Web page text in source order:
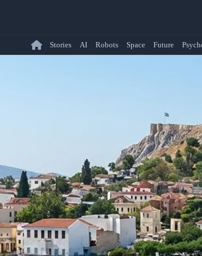
Stories AI Robots Space Future